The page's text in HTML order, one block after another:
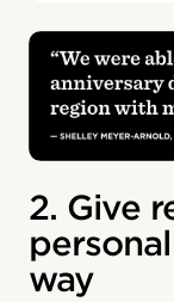
2. Give
way